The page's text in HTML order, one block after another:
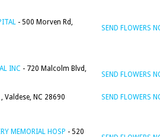
- 500 Morven Rd,
SEND FLOWERS
INC - 720 Malcolm Blvd,
SEND FLOWERS
, Valdese, NC 28690 SEND FLOWERS
MEMORIAL HOSP - 520